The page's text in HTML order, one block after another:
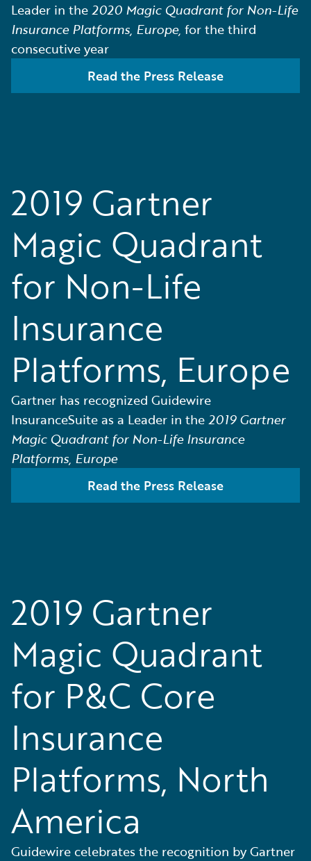
Leader in the2020 Magic Quadrant for Non-Life
Insurance Platforms, Europe, for the third
consecutive year
Read the Press Release
2019 Gartner
Magic Quadrant
for Non-Life
Insurance
Platforms, Europe
Gartner has recognized Guidewire
InsuranceSuite as a Leader in the2019 Gartner
Magic Quadrant for Non-Life Insurance
Platforms, Europe
Read the Press Release
2019 Gartner
Magic Quadrant
for P&C Core
Insurance
Platforms, North
America
Guidewire celebrates the recognition by Gartner